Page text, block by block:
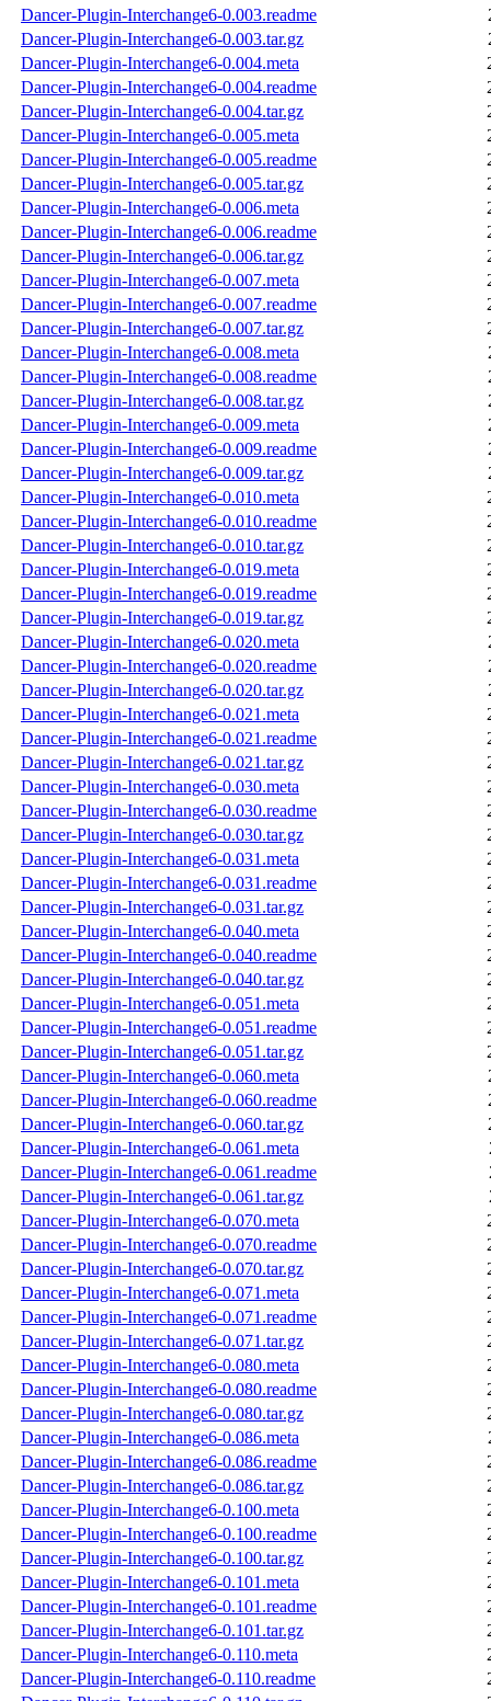
Dancer-Plugin-Interchange6-0.003.readme
Dancer-Plugin-Interchange6-0.003.tar.gz
Dancer-Plugin-Interchange6-0.004.meta
Dancer-Plugin-Interchange6-0.004.readme
Dancer-Plugin-Interchange6-0.004.tar.gz
Dancer-Plugin-Interchange6-0.005.meta
Dancer-Plugin-Interchange6-0.005.readme
Dancer-Plugin-Interchange6-0.005.tar.gz
Dancer-Plugin-Interchange6-0.006.meta
Dancer-Plugin-Interchange6-0.006.readme
Dancer-Plugin-Interchange6-0.006.tar.gz
Dancer-Plugin-Interchange6-0.007.meta
Dancer-Plugin-Interchange6-0.007.readme
Dancer-Plugin-Interchange6-0.007.tar.gz
Dancer-Plugin-Interchange6-0.008.meta
Dancer-Plugin-Interchange6-0.008.readme
Dancer-Plugin-Interchange6-0.008.tar.gz
Dancer-Plugin-Interchange6-0.009.meta
Dancer-Plugin-Interchange6-0.009.readme
Dancer-Plugin-Interchange6-0.009.tar.gz
Dancer-Plugin-Interchange6-0.010.meta
Dancer-Plugin-Interchange6-0.010.readme
Dancer-Plugin-Interchange6-0.010.tar.gz
Dancer-Plugin-Interchange6-0.019.meta
Dancer-Plugin-Interchange6-0.019.readme
Dancer-Plugin-Interchange6-0.019.tar.gz
Dancer-Plugin-Interchange6-0.020.meta
Dancer-Plugin-Interchange6-0.020.readme
Dancer-Plugin-Interchange6-0.020.tar.gz
Dancer-Plugin-Interchange6-0.021.meta
Dancer-Plugin-Interchange6-0.021.readme
Dancer-Plugin-Interchange6-0.021.tar.gz
Dancer-Plugin-Interchange6-0.030.meta
Dancer-Plugin-Interchange6-0.030.readme
Dancer-Plugin-Interchange6-0.030.tar.gz
Dancer-Plugin-Interchange6-0.031.meta
Dancer-Plugin-Interchange6-0.031.readme
Dancer-Plugin-Interchange6-0.031.tar.gz
Dancer-Plugin-Interchange6-0.040.meta
Dancer-Plugin-Interchange6-0.040.readme
Dancer-Plugin-Interchange6-0.040.tar.gz
Dancer-Plugin-Interchange6-0.051.meta
Dancer-Plugin-Interchange6-0.051.readme
Dancer-Plugin-Interchange6-0.051.tar.gz
Dancer-Plugin-Interchange6-0.060.meta
Dancer-Plugin-Interchange6-0.060.readme
Dancer-Plugin-Interchange6-0.060.tar.gz
Dancer-Plugin-Interchange6-0.061.meta
Dancer-Plugin-Interchange6-0.061.readme
Dancer-Plugin-Interchange6-0.061.tar.gz
Dancer-Plugin-Interchange6-0.070.meta
Dancer-Plugin-Interchange6-0.070.readme
Dancer-Plugin-Interchange6-0.070.tar.gz
Dancer-Plugin-Interchange6-0.071.meta
Dancer-Plugin-Interchange6-0.071.readme
Dancer-Plugin-Interchange6-0.071.tar.gz
Dancer-Plugin-Interchange6-0.080.meta
Dancer-Plugin-Interchange6-0.080.readme
Dancer-Plugin-Interchange6-0.080.tar.gz
Dancer-Plugin-Interchange6-0.086.meta
Dancer-Plugin-Interchange6-0.086.readme
Dancer-Plugin-Interchange6-0.086.tar.gz
Dancer-Plugin-Interchange6-0.100.meta
Dancer-Plugin-Interchange6-0.100.readme
Dancer-Plugin-Interchange6-0.100.tar.gz
Dancer-Plugin-Interchange6-0.101.meta
Dancer-Plugin-Interchange6-0.101.readme
Dancer-Plugin-Interchange6-0.101.tar.gz
Dancer-Plugin-Interchange6-0.110.meta
Dancer-Plugin-Interchange6-0.110.readme